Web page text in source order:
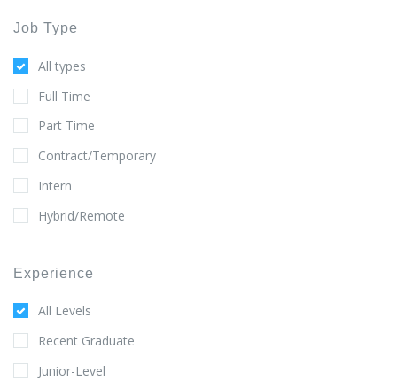
Job Type
All types
Full Time
Part Time
Contract/Temporary
Intern
Hybrid/Remote
Experience
All Levels
Recent Graduate
Junior-Level